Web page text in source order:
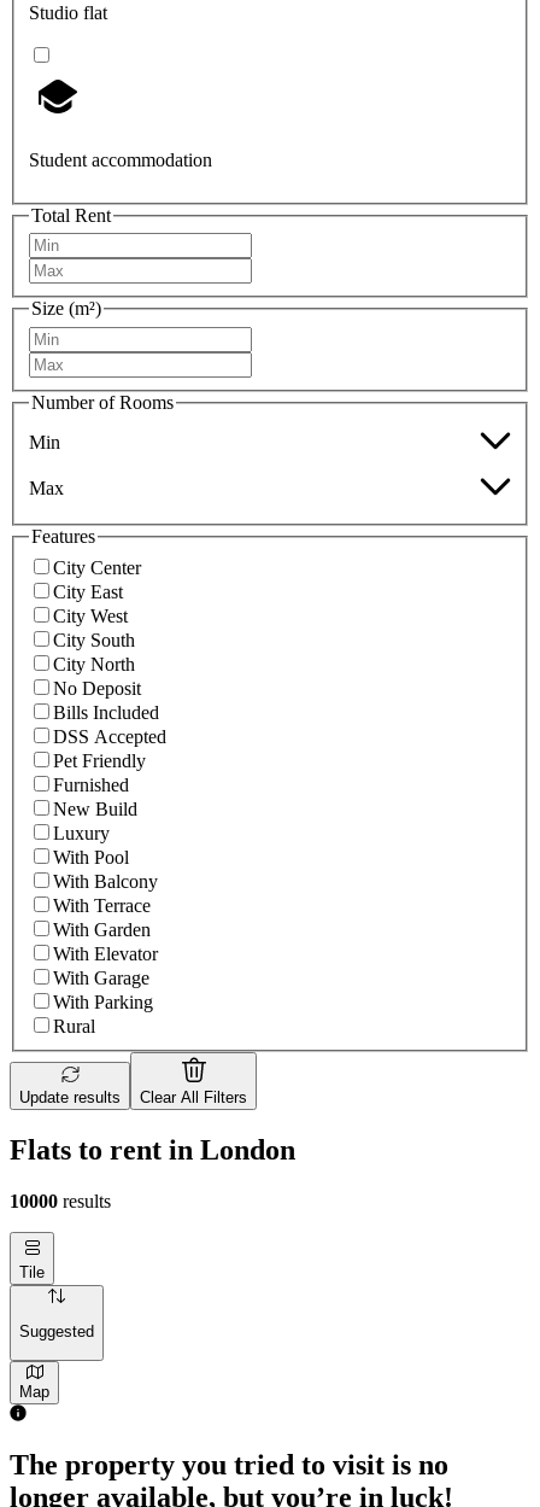
Studio flat
Student accommodation
Total Rent
Size (m²)
Number of Rooms
Min
Max
Features
City Center
City East
City West
City South
City North
No Deposit
Bills Included
DSS Accepted
Pet Friendly
Furnished
New Build
Luxury
With Pool
With Balcony
With Terrace
With Garden
With Elevator
With Garage
With Parking
Rural
Update results Clear All Filters
Flats to rent in London
10000 results
Tile
Suggested
Map
The property you tried to visit is no
longer available, but you’re in luck!